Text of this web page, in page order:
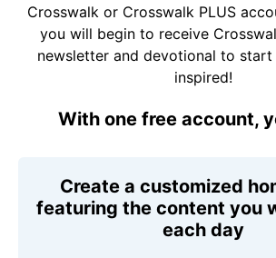
Crosswalk or Crosswalk PLUS
you will begin to receive
newsletter and devotional to start
inspired!
With one free account,
Create a customized
featuring the content you
each day